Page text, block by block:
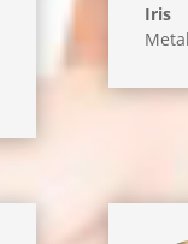
Iris